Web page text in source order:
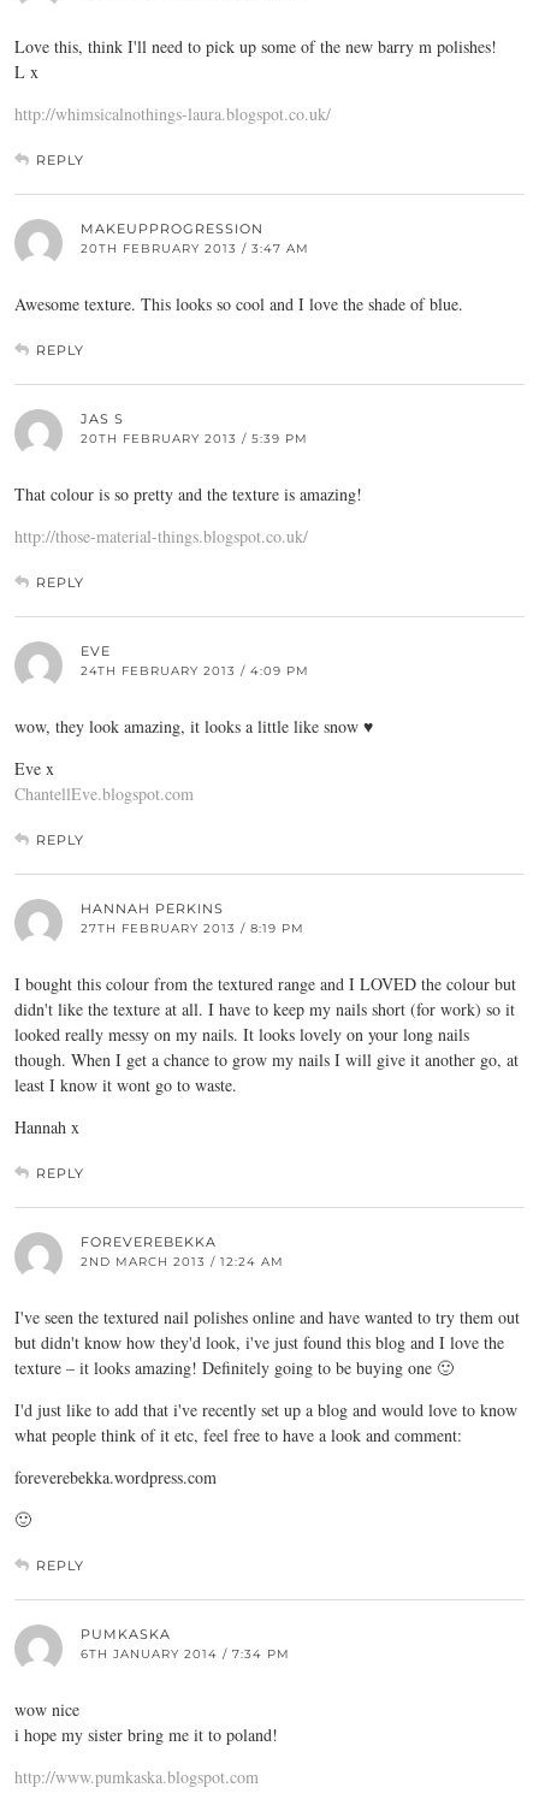
Love this, think I'll need to pick up some of the new barry m polishes!
L x
http://whimsicalnothings-laura.blogspot.co.uk/
REPLY
MAKEUPPROGRESSION
20TH FEBRUARY 2013 / 3:47 AM
Awesome texture. This looks so cool and I love the shade of blue.
REPLY
JAS S
20TH FEBRUARY 2013 / 5:39 PM
That colour is so pretty and the texture is amazing!
http://those-material-things.blogspot.co.uk/
REPLY
EVE
24TH FEBRUARY 2013 / 4:09 PM
wow, they look amazing, it looks a little like snow ♥
Eve x
ChantellEve.blogspot.com
REPLY
HANNAH PERKINS
27TH FEBRUARY 2013 / 8:19 PM
I bought this colour from the textured range and I LOVED the colour but
didn't like the texture at all. I have to keep my nails short (for work) so it
looked really messy on my nails. It looks lovely on your long nails
though. When I get a chance to grow my nails I will give it another go, at
least I know it wont go to waste.
Hannah x
REPLY
FOREVEREBEKKA
2ND MARCH 2013 / 12:24 AM
I've seen the textured nail polishes online and have wanted to try them out
but didn't know how they'd look, i've just found this blog and I love the
texture – it looks amazing! Definitely going to be buying one 🙂
I'd just like to add that i've recently set up a blog and would love to know
what people think of it etc, feel free to have a look and comment:
foreverebekka.wordpress.com
🙂
REPLY
PUMKASKA
6TH JANUARY 2014 / 7:34 PM
wow nice
i hope my sister bring me it to poland!
http://www.pumkaska.blogspot.com